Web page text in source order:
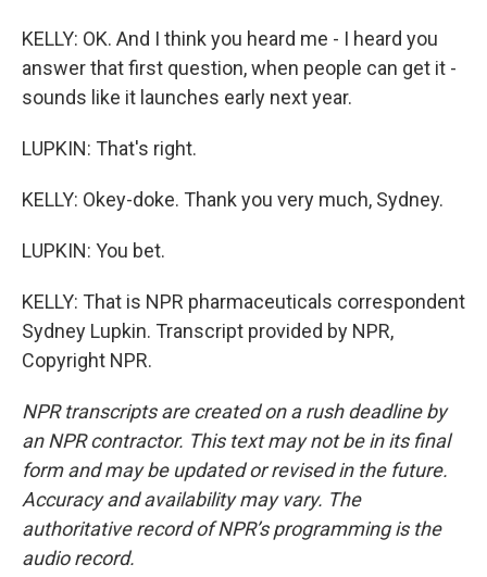
KELLY: OK. And I think you heard me - I heard you
answer that first question, when people can get it -
sounds like it launches early next year.
LUPKIN: That's right.
KELLY: Okey-doke. Thank you very much, Sydney.
LUPKIN: You bet.
KELLY: That is NPR pharmaceuticals correspondent
Sydney Lupkin. Transcript provided by NPR,
Copyright NPR.
NPR transcripts are created on a rush deadline by
an NPR contractor. This text may not be in its final
form and may be updated or revised in the future.
Accuracy and availability may vary. The
authoritative record of NPR’s programming is the
audio record.